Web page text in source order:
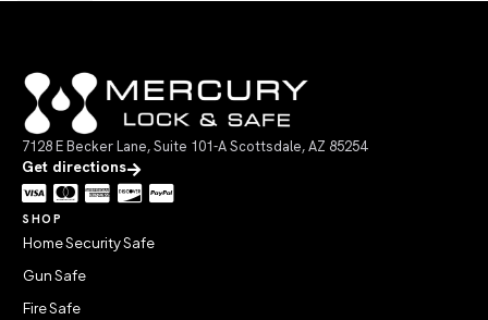
7128 E Becker Lane, Suite 101-A Scottsdale, AZ 85254
Get directions
SHOP
Home Security Safe
Gun Safe
Fire Safe